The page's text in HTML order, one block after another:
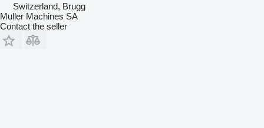
Switzerland, Brugg
Muller Machines SA
Contact the seller